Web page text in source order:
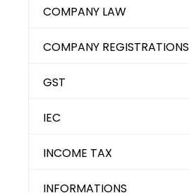
COMPANY LAW
COMPANY REGISTRATIONS
GST
IEC
INCOME TAX
INFORMATIONS